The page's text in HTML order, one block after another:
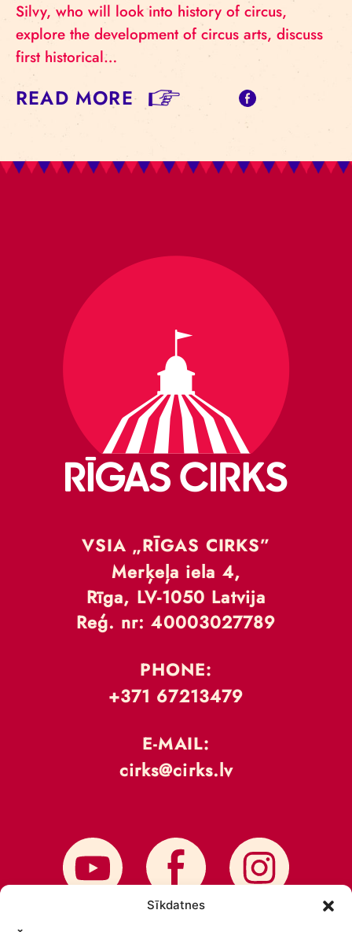
Sīkdatnes
Silvy, who will look into history of circus,
explore the development of circus arts, discuss
first historical…
READ MORE
VSIA „RĪGAS CIRKS”
Merķeļa iela 4,
Rīga, LV-1050 Latvija
Reģ. nr: 40003027789
PHONE:
+371 67213479
E-MAIL:
cirks@cirks.lv